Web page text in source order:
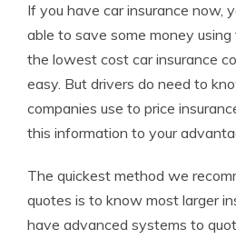
If you have car insurance now,
able to save some money
the lowest cost car insurance
easy. But drivers do need to
companies use to price
this information to your
The quickest method we
quotes is to know most larger
have advanced systems to